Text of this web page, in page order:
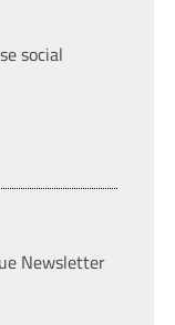
social
Newsletter